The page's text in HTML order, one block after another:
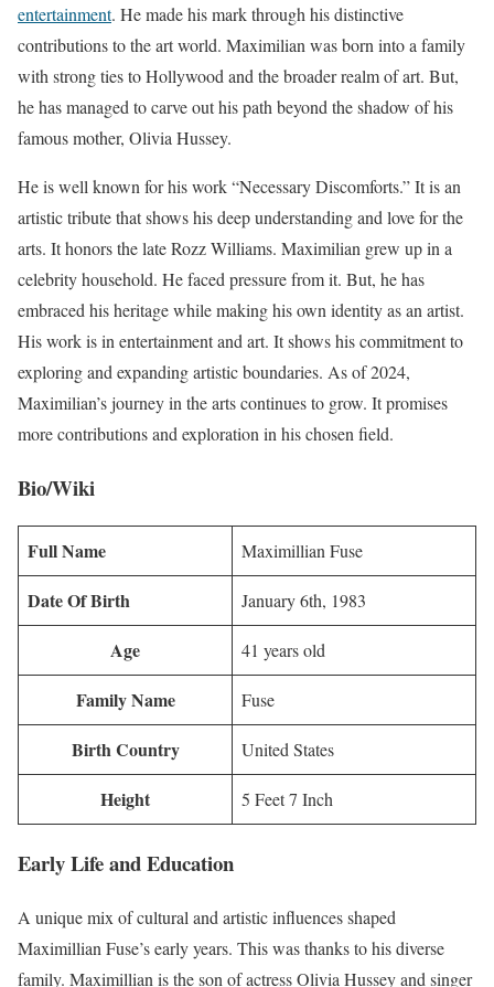
entertainment. He made his mark through his distinctive
contributions to the art world. Maximilian was born into a family
with strong ties to Hollywood and the broader realm of art. But,
he has managed to carve out his path beyond the shadow of his
famous mother, Olivia Hussey.
He is well known for his work “Necessary Discomforts.” It is an
artistic tribute that shows his deep understanding and love for the
arts. It honors the late Rozz Williams. Maximilian grew up in a
celebrity household. He faced pressure from it. But, he has
embraced his heritage while making his own identity as an artist.
His work is in entertainment and art. It shows his commitment to
exploring and expanding artistic boundaries. As of 2024,
Maximilian’s journey in the arts continues to grow. It promises
more contributions and exploration in his chosen field.
Bio/Wiki
Full Name Maximillian Fuse
Date Of Birth January 6th, 1983
Age 41 years old
Family Name Fuse
Birth Country United States
Height 5 Feet 7 Inch
Early Life and Education
A unique mix of cultural and artistic influences shaped
Maximillian Fuse’s early years. This was thanks to his diverse
family. Maximillian is the son of actress Olivia Hussey and singer